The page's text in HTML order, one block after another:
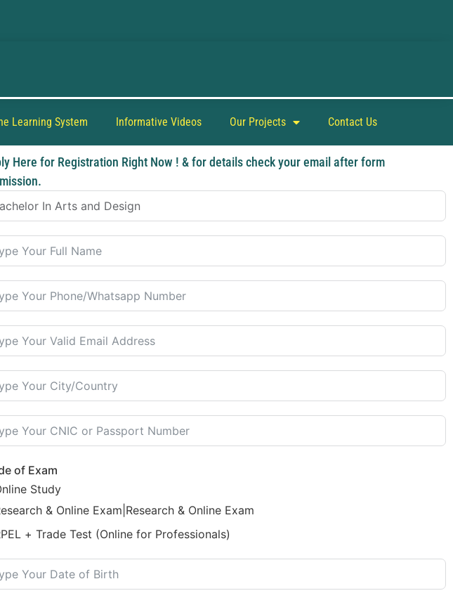
Learning System Informative Videos Our Projects Contact Us
Here for Registration Right Now ! & for details check your email after form
of Exam
Study
& Online Exam|Research & Online Exam
+ Trade Test (Online for Professionals)